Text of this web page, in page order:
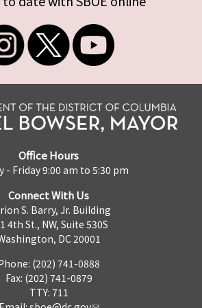
Office Hours
- Friday 9:00 am to 5:30 pm
Connect With Us
S. Barry, Jr. Building
4th St., NW, Suite 530S
DC 20001
(202) 741-0888
Fax: (202) 741-0879
TTY: 711